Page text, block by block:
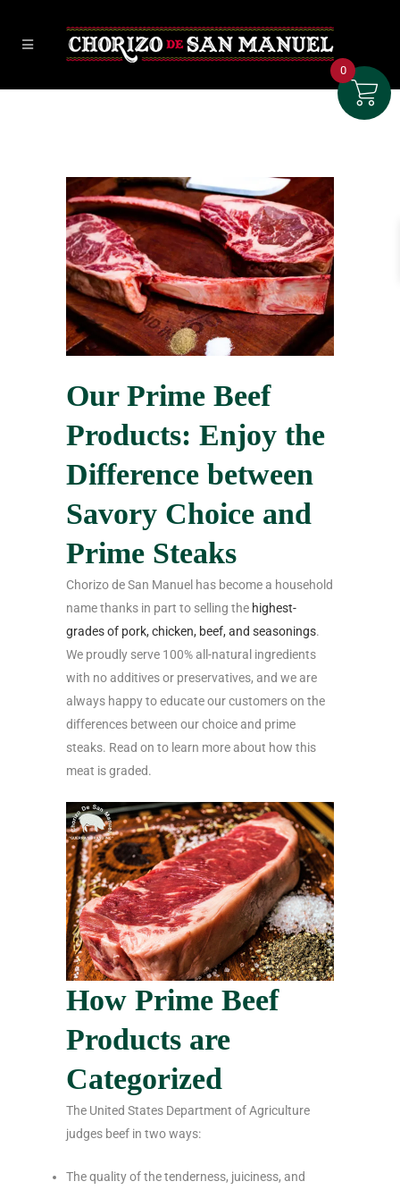
Our Prime Beef
Products: Enjoy the
Difference between
Savory Choice and
Prime Steaks
Chorizo de San Manuel has become a household
name thanks in part to selling the highest-
grades of pork, chicken, beef, and seasonings.
We proudly serve 100% all-natural ingredients
with no additives or preservatives, and we are
always happy to educate our customers on the
differences between our choice and prime
steaks. Read on to learn more about how this
meat is graded.
How Prime Beef
Products are
Categorized
The United States Department of Agriculture
judges beef in two ways:
The quality of the tenderness, juiciness, and
0